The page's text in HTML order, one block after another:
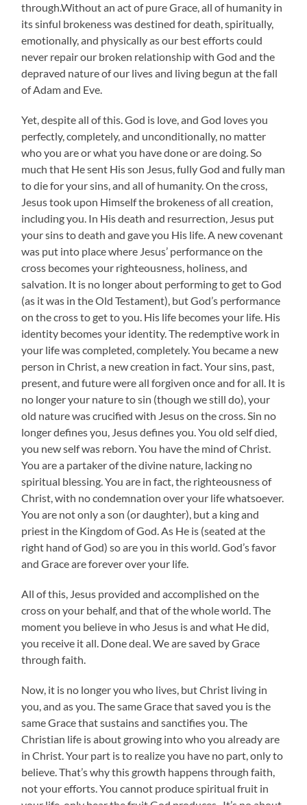
through.Without an act of pure Grace, all of humanity in
its sinful brokeness was destined for death, spiritually,
emotionally, and physically as our best efforts could
never repair our broken relationship with God and the
depraved nature of our lives and living begun at the fall
of Adam and Eve.
Yet, despite all of this. God is love, and God loves you
perfectly, completely, and unconditionally, no matter
who you are or what you have done or are doing. So
much that He sent His son Jesus, fully God and fully man
to die for your sins, and all of humanity. On the cross,
Jesus took upon Himself the brokeness of all creation,
including you. In His death and resurrection, Jesus put
your sins to death and gave you His life. A new covenant
was put into place where Jesus’ performance on the
cross becomes your righteousness, holiness, and
salvation. It is no longer about performing to get to God
(as it was in the Old Testament), but God’s performance
on the cross to get to you. His life becomes your life. His
identity becomes your identity. The redemptive work in
your life was completed, completely. You became a new
person in Christ, a new creation in fact. Your sins, past,
present, and future were all forgiven once and for all. It is
no longer your nature to sin (though we still do), your
old nature was crucified with Jesus on the cross. Sin no
longer defines you, Jesus defines you. You old self died,
you new self was reborn. You have the mind of Christ.
You are a partaker of the divine nature, lacking no
spiritual blessing. You are in fact, the righteousness of
Christ, with no condemnation over your life whatsoever.
You are not only a son (or daughter), but a king and
priest in the Kingdom of God. As He is (seated at the
right hand of God) so are you in this world. God’s favor
and Grace are forever over your life.
All of this, Jesus provided and accomplished on the
cross on your behalf, and that of the whole world. The
moment you believe in who Jesus is and what He did,
you receive it all. Done deal. We are saved by Grace
through faith.
Now, it is no longer you who lives, but Christ living in
you, and as you. The same Grace that saved you is the
same Grace that sustains and sanctifies you. The
Christian life is about growing into who you already are
in Christ. Your part is to realize you have no part, only to
believe. That’s why this growth happens through faith,
not your efforts. You cannot produce spiritual fruit in